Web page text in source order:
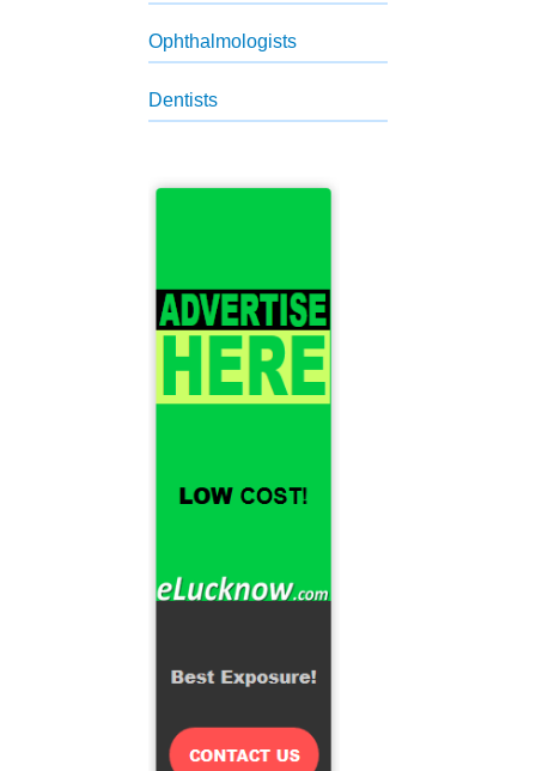
Ophthalmologists
Dentists